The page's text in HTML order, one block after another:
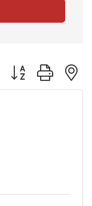
Button group